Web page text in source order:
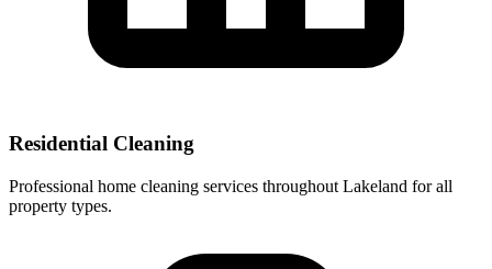
Residential Cleaning
Professional home cleaning services throughout Lakeland for all
property types.